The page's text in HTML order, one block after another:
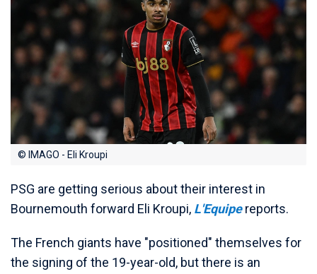
© IMAGO - Eli Kroupi
PSG are getting serious about their interest in
Bournemouth forward Eli Kroupi, L'Equipereports.
The French giants have "positioned" themselves for
the signing of the 19-year-old, but there is an